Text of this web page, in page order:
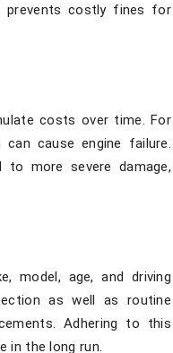
prevents costly fines for
costs over time. For
can cause engine failure.
to more severe damage,
model, age, and driving
as well as routine
Adhering to this
in the long run.